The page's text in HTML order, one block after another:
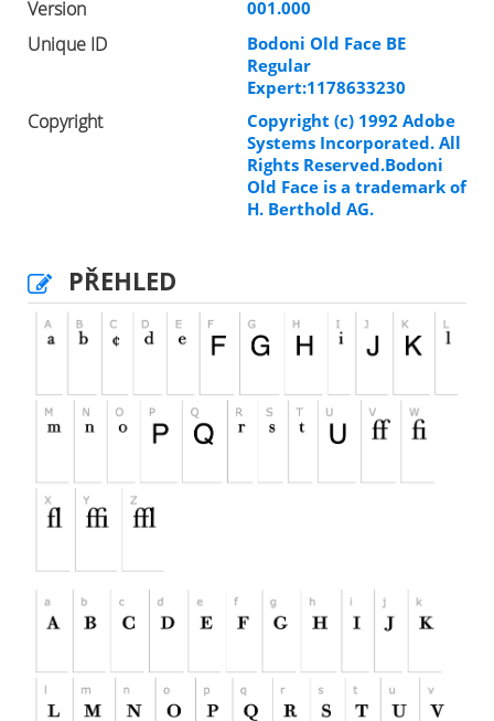
Version 001.000
Unique ID
Bodoni Old Face BE
Regular
Expert:1178633230
Copyright
Copyright (c) 1992 Adobe
Systems Incorporated. All
Rights Reserved.Bodoni
Old Face is a trademark of
H. Berthold AG.
PŘEHLED